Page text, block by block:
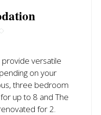
versatile
on your
three bedroom
up to 8 and The
for 2.